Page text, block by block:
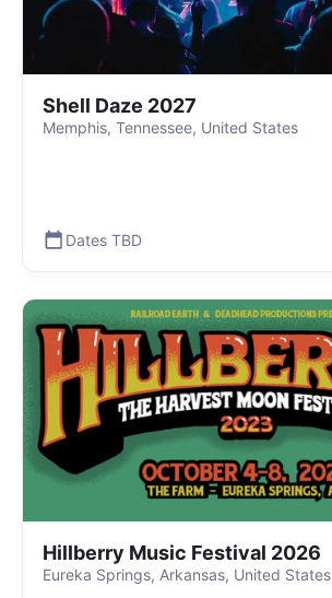
Shell Daze 2027
Memphis, Tennessee, United States
Dates TBD
Hillberry Music Festival 2026
Eureka Springs, Arkansas, United States